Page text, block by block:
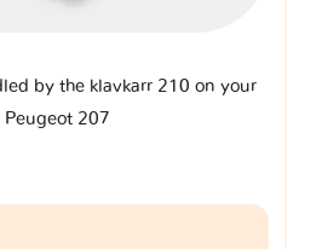
by the klavkarr 210 on your
Peugeot 207